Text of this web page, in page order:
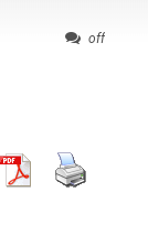
off